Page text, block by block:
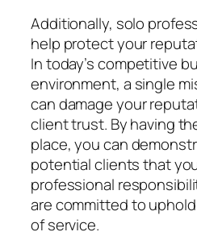
Additionally, solo
help protect your
In today’s competitive
environment, a single
can damage your
client trust. By having
place, you can
potential clients that
professional
are committed to
of service.